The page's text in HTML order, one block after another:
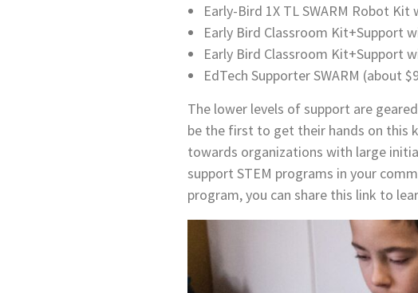
Early-Bird 1X TL SWARM Robot
Early Bird Classroom Kit+Support
Early Bird Classroom Kit+Support
EdTech Supporter SWARM (about
The lower levels of support are
be the first to get their hands on this
towards organizations with large
support STEM programs in your
program, you can share this link to